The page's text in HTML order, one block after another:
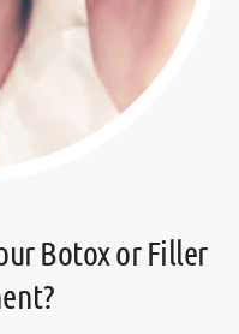
Botox or Filler